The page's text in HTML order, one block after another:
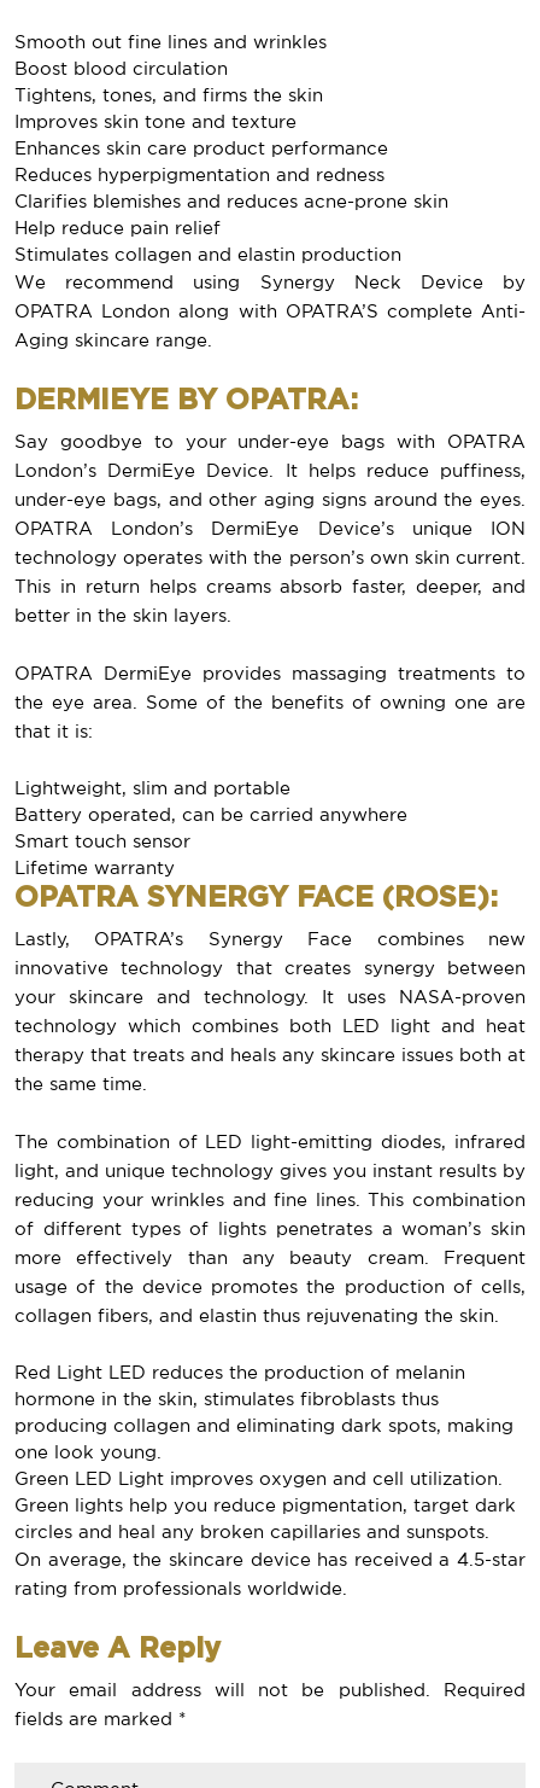
Smooth out fine lines and wrinkles
Boost blood circulation
Tightens, tones, and firms the skin
Improves skin tone and texture
Enhances skin care product performance
Reduces hyperpigmentation and redness
Clarifies blemishes and reduces acne-prone skin
Help reduce pain relief
Stimulates collagen and elastin production
We recommend using Synergy Neck Device by
OPATRA London along with OPATRA’S complete Anti-
Aging skincare range.
DERMIEYE BY OPATRA:
Say goodbye to your under-eye bags with OPATRA
London’s DermiEye Device. It helps reduce puffiness,
under-eye bags, and other aging signs around the eyes.
OPATRA London’s DermiEye Device’s unique ION
technology operates with the person’s own skin current.
This in return helps creams absorb faster, deeper, and
better in the skin layers.
OPATRA DermiEye provides massaging treatments to
the eye area. Some of the benefits of owning one are
that it is:
Lightweight, slim and portable
Battery operated, can be carried anywhere
Smart touch sensor
Lifetime warranty
OPATRA SYNERGY FACE (ROSE):
Lastly, OPATRA’s Synergy Face combines new
innovative technology that creates synergy between
your skincare and technology. It uses NASA-proven
technology which combines both LED light and heat
therapy that treats and heals any skincare issues both at
the same time.
The combination of LED light-emitting diodes, infrared
light, and unique technology gives you instant results by
reducing your wrinkles and fine lines. This combination
of different types of lights penetrates a woman’s skin
more effectively than any beauty cream. Frequent
usage of the device promotes the production of cells,
collagen fibers, and elastin thus rejuvenating the skin.
Red Light LED reduces the production of melanin
hormone in the skin, stimulates fibroblasts thus
producing collagen and eliminating dark spots, making
one look young.
Green LED Light improves oxygen and cell utilization.
Green lights help you reduce pigmentation, target dark
circles and heal any broken capillaries and sunspots.
On average, the skincare device has received a 4.5-star
rating from professionals worldwide.
Leave A Reply
Your email address will not be published.
Required
fields are marked *